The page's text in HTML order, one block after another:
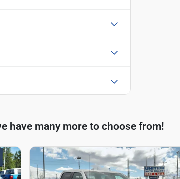
have many more to choose from!